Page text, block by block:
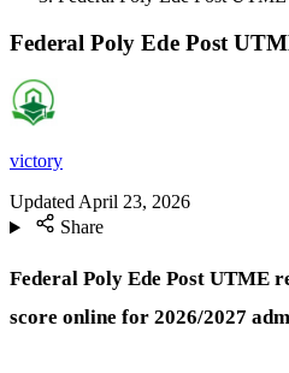
Federal Poly Ede Post
victory
UpdatedApril 23, 2026
Share
Federal Poly Ede Post UTME
score online for 2026/2027